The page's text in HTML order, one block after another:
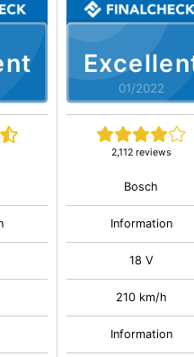
01/2022
2,112 reviews
Bosch
Information
18 V
210 km/h
Information